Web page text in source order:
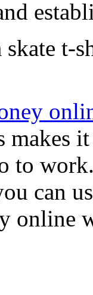
skate t-
makes
to
can
online